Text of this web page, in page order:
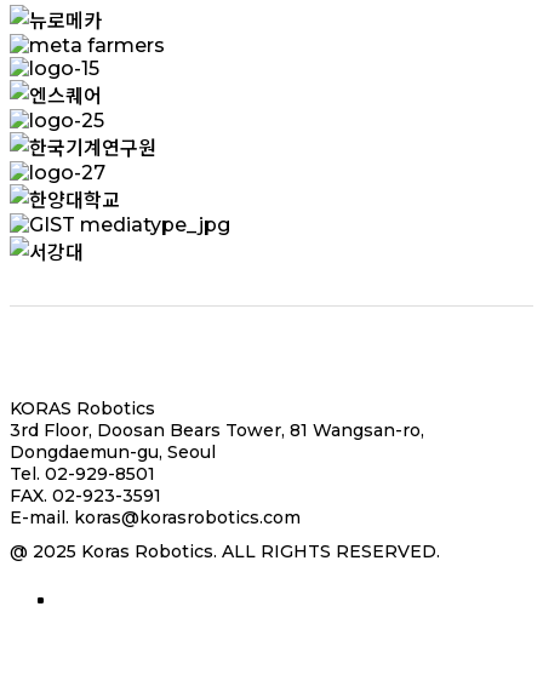
보
우
로
보
틱
스
logo-
18
뉴
로
메
카
meta
farmers
logo-
15
엔
스
퀘
어
logo-
25
한
국
기
계
logo-
27
한
양
GIST
mediatype_jpg
강
KORAS Robotics
3rd Floor, Doosan Bears Tower, 81 Wangsan-ro,
Dongdaemun-gu, Seoul
Tel. 02-929-8501
FAX. 02-923-3591
E-mail. koras@korasrobotics.com
@ 2025 Koras Robotics. ALL RIGHTS RESERVED.